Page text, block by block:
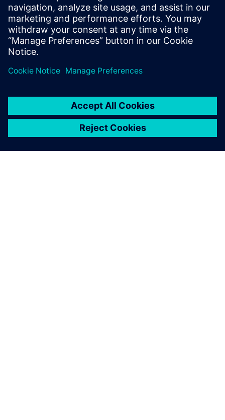
Company, where he advised Fortune 500
clients on digitization strategies,
operating model redesigns, and due
diligence.